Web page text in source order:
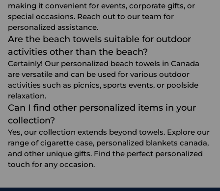
making it convenient for events, corporate gifts, or
special occasions. Reach out to our team for
personalized assistance.
Are the beach towels suitable for outdoor
activities other than the beach?
Certainly! Our personalized beach towels in Canada
are versatile and can be used for various outdoor
activities such as picnics, sports events, or poolside
relaxation.
Can I find other personalized items in your
collection?
Yes, our collection extends beyond towels. Explore our
range ofcigarette case, personalized blankets canada,
and other unique gifts. Find the perfect personalized
touch for any occasion.